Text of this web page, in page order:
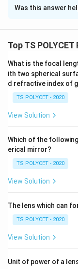
Solution and
Was this answer
Top TS
What is the focal
ith two spherical
d refractive index of
TS POLYCET - 2020
View Solution
Which of the
erical mirror?
TS POLYCET - 2020
View Solution
The lens which can
TS POLYCET - 2020
View Solution
Unit of power of a